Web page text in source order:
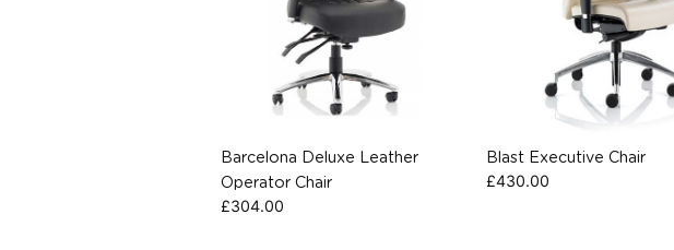
Barcelona Deluxe Leather
Operator Chair
£304.00
Blast Executive Chair
£430.00